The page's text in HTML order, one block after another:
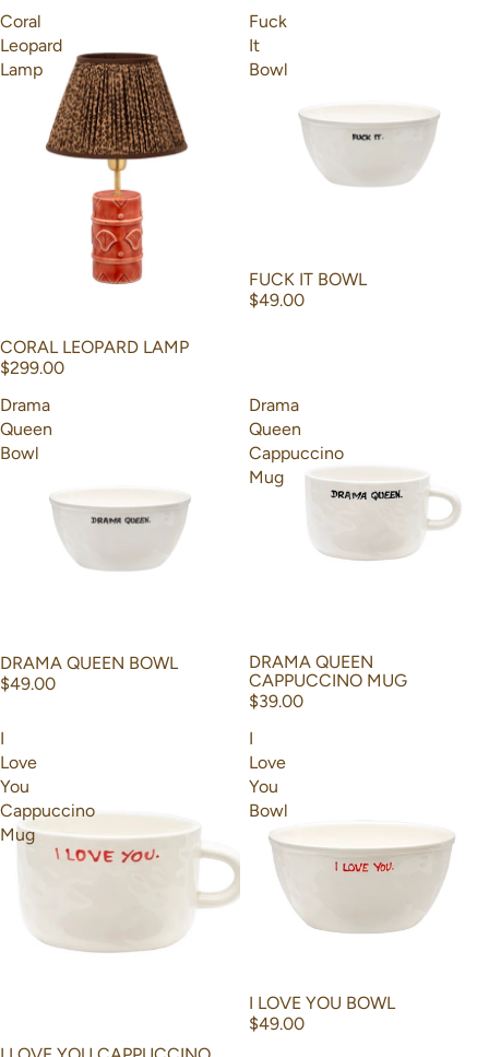
Coral
Leopard
Lamp
CORAL LEOPARD LAMP
$299.00
Fuck
It
Bowl
FUCK IT BOWL
$49.00
Drama
Queen
Bowl
DRAMA QUEEN BOWL
$49.00
Drama
Queen
Cappuccino
Mug
DRAMA QUEEN
CAPPUCCINO MUG
$39.00
I
Love
You
Cappuccino
Mug
I
Love
You
Bowl
I LOVE YOU BOWL
$49.00